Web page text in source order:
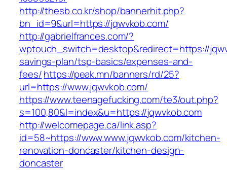
http://thesb.co.kr/shop/bannerhit.php?
bn_id=9&url=https://jqwvkob.com/
http://gabrielfrances.com/?
wptouch_switch=desktop&redirect=https://
savings-plan/tsp-basics/expenses-and-
fees/https://peak.mn/banners/rd/25?
url=https://www.jqwvkob.com/
https://www.teenagefucking.com/te3/out.php?
s=100,80&l=index&u=https://jqwvkob.com
http://welcomepage.ca/link.asp?
id=58~https://www.www.jqwvkob.com/kitchen-
renovation-doncaster/kitchen-design-
doncaster